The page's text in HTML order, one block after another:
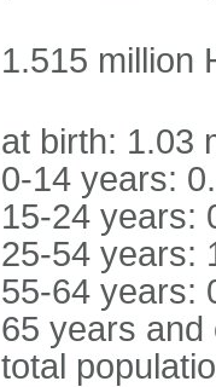
1.515 million
at birth: 1.03
0-14 years:
15-24 years:
25-54 years:
55-64 years:
65 years and
total